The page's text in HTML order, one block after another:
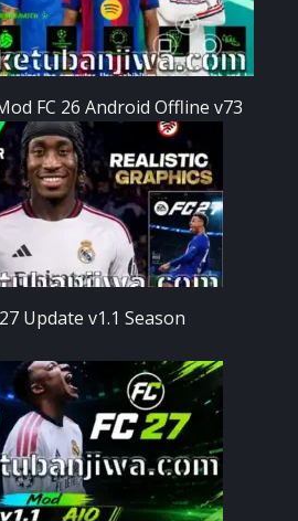
FC 26 Android Offline v73
Update v1.1 Season